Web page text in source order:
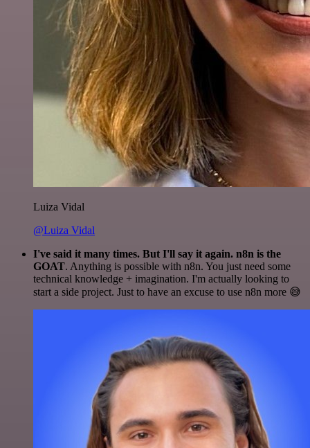
Luiza Vidal
@Luiza Vidal
I've said it many times. But I'll say it again. n8n is the
GOAT. Anything is possible with n8n. You just need some
technical knowledge + imagination. I'm actually looking to
start a side project. Just to have an excuse to use n8n more 😅